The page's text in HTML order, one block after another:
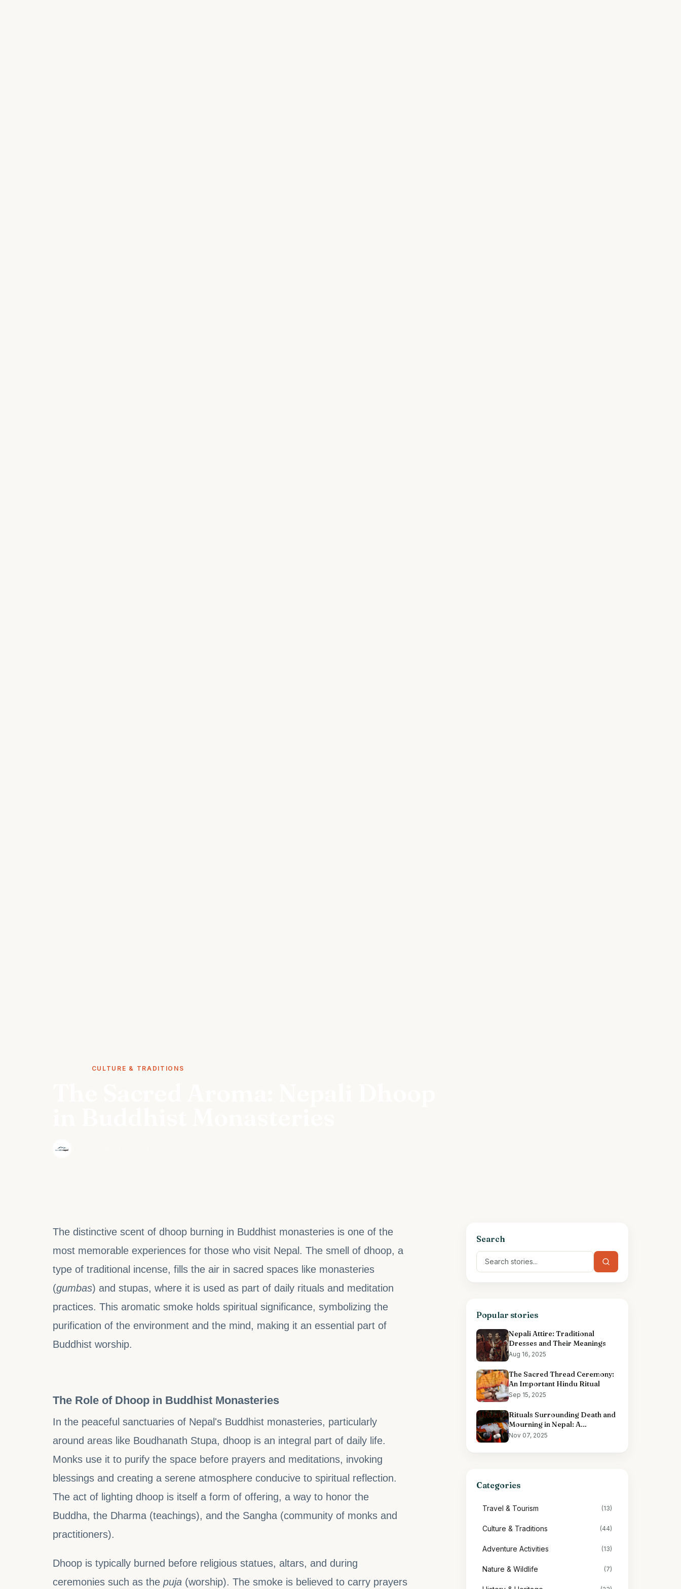
CULTURE & TRADITIONS
The distinctive scent of dhoop burning in Buddhist monasteries is one of the
most memorable experiences for those who visit Nepal. The smell of dhoop, a
type of traditional incense, fills the air in sacred spaces like monasteries
(gumbas) and stupas, where it is used as part of daily rituals and meditation
practices. This aromatic smoke holds spiritual significance, symbolizing the
purification of the environment and the mind, making it an essential part of
Buddhist worship.
The Role of Dhoop in Buddhist Monasteries
In the peaceful sanctuaries of Nepal's Buddhist monasteries, particularly
around areas like Boudhanath Stupa, dhoop is an integral part of daily life.
Monks use it to purify the space before prayers and meditations, invoking
blessings and creating a serene atmosphere conducive to spiritual reflection.
The act of lighting dhoop is itself a form of offering, a way to honor the
Buddha, the Dharma (teachings), and the Sangha (community of monks and
practitioners).
Dhoop is typically burned before religious statues, altars, and during
ceremonies such as the puja (worship). The smoke is believed to carry prayers
Search
Popular stories
Nepali Attire: Traditional
Dresses and Their Meanings
Aug 16, 2025
The Sacred Thread Ceremony:
An Important Hindu Ritual
Sep 15, 2025
Rituals Surrounding Death and
Mourning in Nepal: A
Comprehensive Overview
Nov 07, 2025
Categories
Travel & Tourism (13)
Culture & Traditions (44)
Adventure Activities (13)
Nature & Wildlife (7)